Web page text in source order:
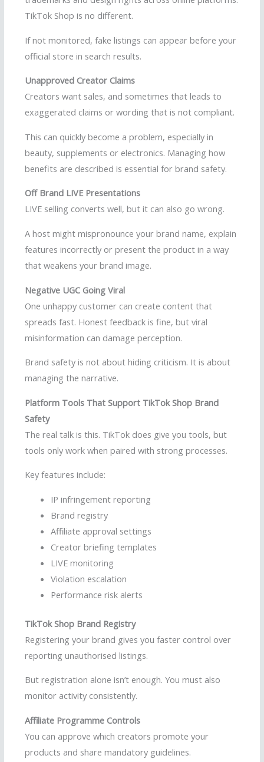
TikTok Shop is no different.
If not monitored, fake listings can appear before your
official store in search results.
Unapproved Creator Claims
Creators want sales, and sometimes that leads to
exaggerated claims or wording that is not compliant.
This can quickly become a problem, especially in
beauty, supplements or electronics. Managing how
benefits are described is essential for brand safety.
Off Brand LIVE Presentations
LIVE selling converts well, but it can also go wrong.
A host might mispronounce your brand name, explain
features incorrectly or present the product in a way
that weakens your brand image.
Negative UGC Going Viral
One unhappy customer can create content that
spreads fast. Honest feedback is fine, but viral
misinformation can damage perception.
Brand safety is not about hiding criticism. It is about
managing the narrative.
Platform Tools That Support TikTok Shop Brand
Safety
The real talk is this. TikTok does give you tools, but
tools only work when paired with strong processes.
Key features include:
IP infringement reporting
Brand registry
Affiliate approval settings
Creator briefing templates
LIVE monitoring
Violation escalation
Performance risk alerts
TikTok Shop Brand Registry
Registering your brand gives you faster control over
reporting unauthorised listings.
But registration alone isn’t enough. You must also
monitor activity consistently.
Affiliate Programme Controls
You can approve which creators promote your
products and share mandatory guidelines.